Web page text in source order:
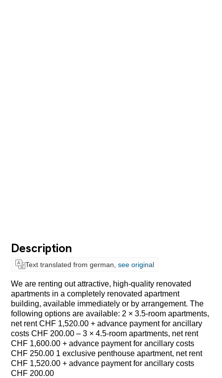
Description
Text translated from german, see original
We are renting out attractive, high-quality renovated
apartments in a completely renovated apartment
building, available immediately or by arrangement. The
following options are available: 2 × 3.5-room apartments,
net rent CHF 1,520.00 + advance payment for ancillary
costs CHF 200.00 – 3 × 4.5-room apartments, net rent
CHF 1,600.00 + advance payment for ancillary costs
CHF 250.00 1 exclusive penthouse apartment, net rent
CHF 1,520.00 + advance payment for ancillary costs
CHF 200.00